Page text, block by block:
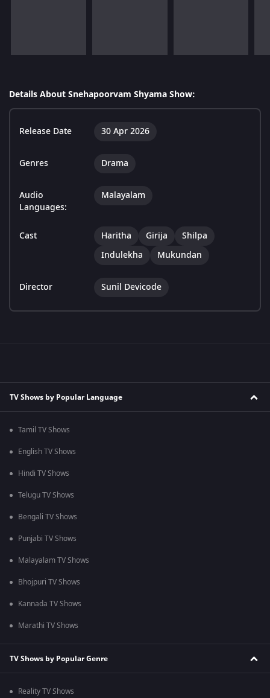
Details About Snehapoorvam Shyama Show:
Release Date 30 Apr 2026
Genres Drama
Audio
Languages:
Malayalam
Cast Haritha Girija
Shilpa
Indulekha
Mukundan
Director Sunil Devicode
TV Shows by Popular Language
Tamil TV Shows
English TV Shows
Hindi TV Shows
Telugu TV Shows
Bengali TV Shows
Punjabi TV Shows
Malayalam TV Shows
Bhojpuri TV Shows
Kannada TV Shows
Marathi TV Shows
TV Shows by Popular Genre
Reality TV Shows